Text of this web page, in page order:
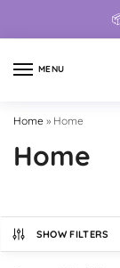
MENU
Home » Home
Home
SHOW FILTERS